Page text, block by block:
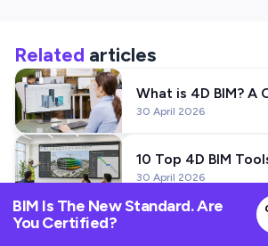
BIM Is The New Standard. Are
You Certified?
Related articles
What is 4D BIM? A
Guide to
30 April 2026
10 Top 4D BIM
Construction
30 April 2026
Want to Work on